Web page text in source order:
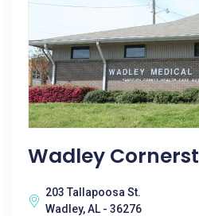
Wadley
203 Tallapoosa St.
Wadley, AL - 36276